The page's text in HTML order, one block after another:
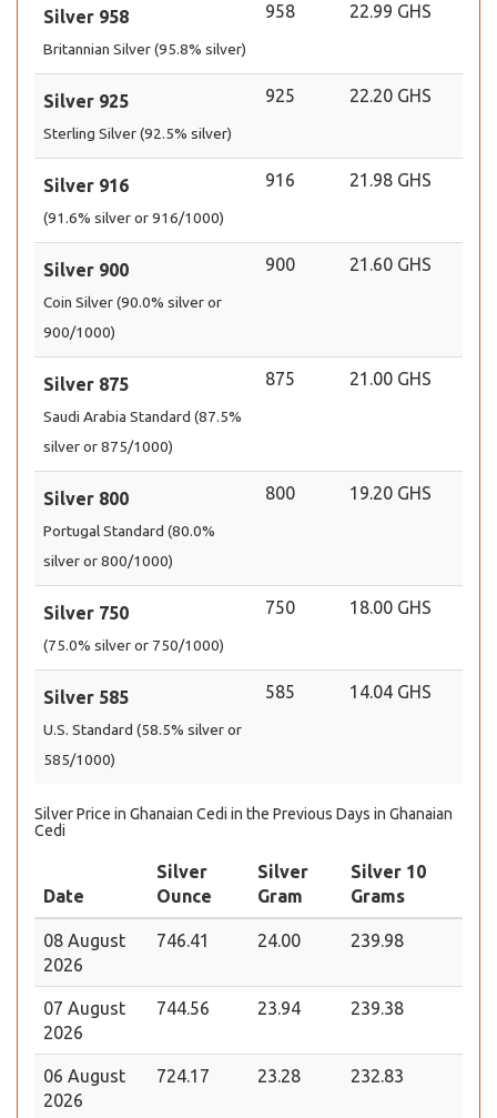
Silver 958
Britannian Silver (95.8% silver)
958 22.99 GHS
Silver 925
Sterling Silver (92.5% silver)
925 22.20 GHS
Silver 916
(91.6% silver or 916/1000)
916 21.98 GHS
Silver 900
Coin Silver (90.0% silver or
900/1000)
900 21.60 GHS
Silver 875
Saudi Arabia Standard (87.5%
silver or 875/1000)
875 21.00 GHS
Silver 800
Portugal Standard (80.0%
silver or 800/1000)
800 19.20 GHS
Silver 750
(75.0% silver or 750/1000)
750 18.00 GHS
Silver 585
U.S. Standard (58.5% silver or
585/1000)
585 14.04 GHS
Silver Price in Ghanaian Cedi in the Previous Days in Ghanaian
Cedi
Date
Silver
Ounce
Silver
Gram
Silver 10
Grams
08 August
2026
746.41 24.00 239.98
07 August
2026
744.56 23.94 239.38
06 August
2026
724.17 23.28 232.83